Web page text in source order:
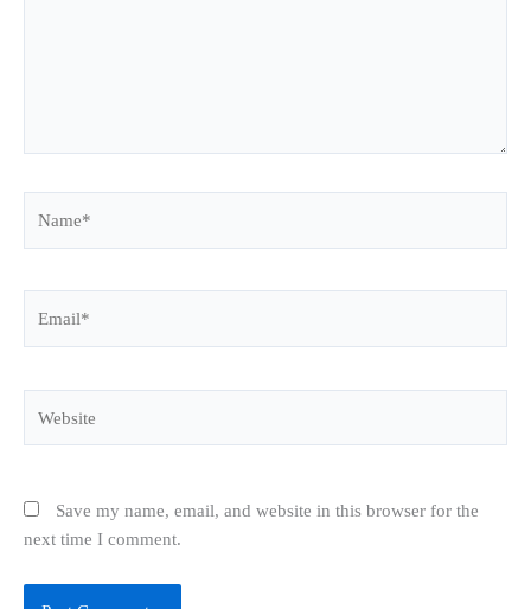
Save my name, email, and website in this browser for the
next time I comment.